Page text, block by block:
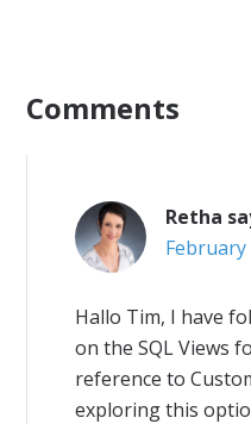
Comments
Retha
February
Hallo Tim, I have
on the SQL Views
reference to
exploring this